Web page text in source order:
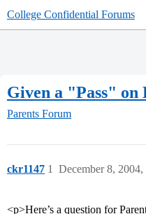
College Confidential Forums
Given a "Pass" on
Parents Forum
ckr1147 December 8,
1
<p>Here’s a question for